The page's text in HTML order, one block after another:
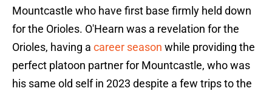
Mountcastle who have first base firmly held down
for the Orioles. O'Hearn was a revelation for the
Orioles, having a career season while providing the
perfect platoon partner for Mountcastle, who was
his same old self in 2023 despite a few trips to the